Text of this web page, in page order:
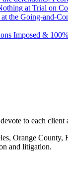
at Trial on
the Going-and-
Imposed &
to each
Orange County,
and litigation.